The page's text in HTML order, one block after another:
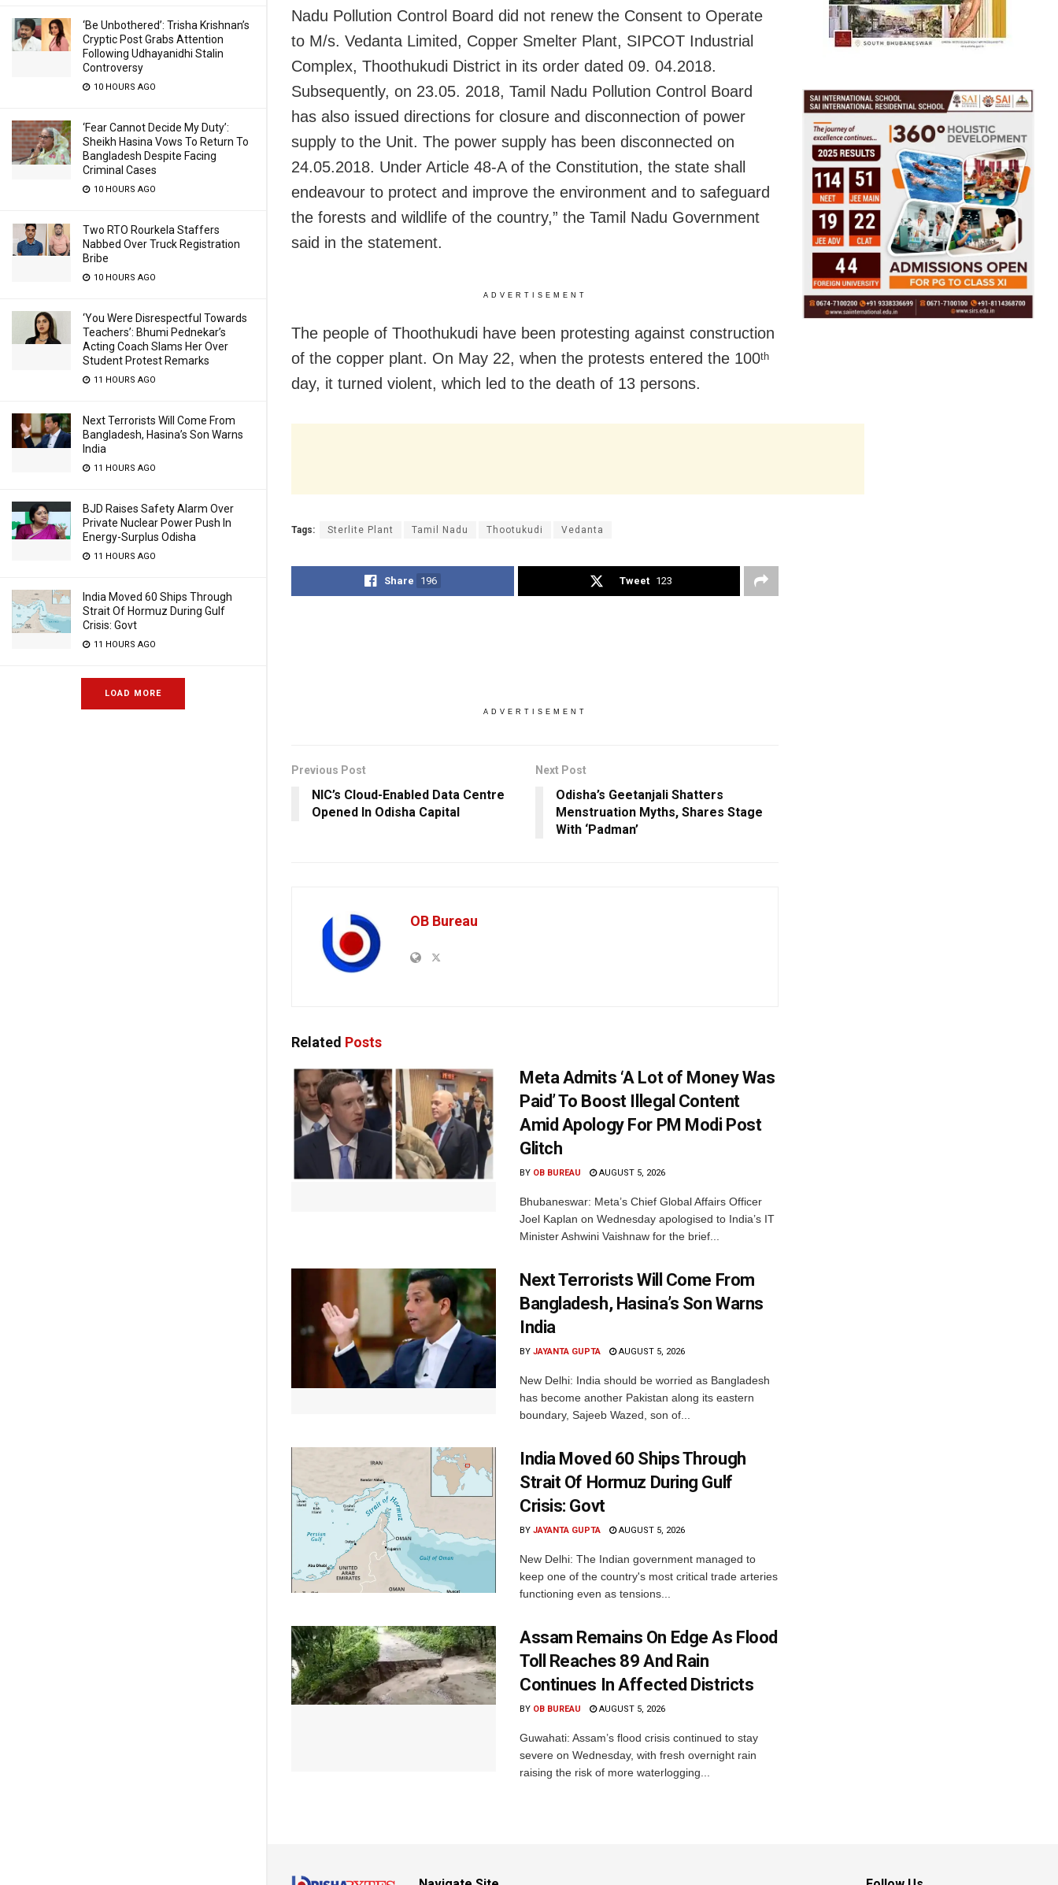
‘Be Unbothered’: Trisha Krishnan’s
Cryptic Post Grabs Attention
Following Udhayanidhi Stalin
Controversy
10 HOURS AGO
‘Fear Cannot Decide My Duty’:
Sheikh Hasina Vows To Return To
Bangladesh Despite Facing
Criminal Cases
10 HOURS AGO
Two RTO Rourkela Staffers
Nabbed Over Truck Registration
Bribe
10 HOURS AGO
‘You Were Disrespectful Towards
Teachers’: Bhumi Pednekar’s
Acting Coach Slams Her Over
Student Protest Remarks
11 HOURS AGO
Next Terrorists Will Come From
Bangladesh, Hasina’s Son Warns
India
11 HOURS AGO
BJD Raises Safety Alarm Over
Private Nuclear Power Push In
Energy-Surplus Odisha
11 HOURS AGO
India Moved 60 Ships Through
Strait Of Hormuz During Gulf
Crisis: Govt
11 HOURS AGO
LOAD MORE
Nadu Pollution Control Board did not renew the Consent to Operate
to M/s. Vedanta Limited, Copper Smelter Plant, SIPCOT Industrial
Complex, Thoothukudi District in its order dated 09. 04.2018.
Subsequently, on 23.05. 2018, Tamil Nadu Pollution Control Board
has also issued directions for closure and disconnection of power
supply to the Unit. The power supply has been disconnected on
24.05.2018. Under Article 48-A of the Constitution, the state shall
endeavour to protect and improve the environment and to safeguard
the forests and wildlife of the country,” the Tamil Nadu Government
said in the statement.
ADVERTISEMENT
The people of Thoothukudi have been protesting against construction
of the copper plant. On May 22, when the protests entered the 100th
day, it turned violent, which led to the death of 13 persons.
Tags: Sterlite Plant Tamil Nadu Thootukudi Vedanta
Share 196 Tweet 123
ADVERTISEMENT
Previous Post
NIC’s Cloud-Enabled Data Centre
Opened In Odisha Capital
Next Post
Odisha’s Geetanjali Shatters
Menstruation Myths, Shares Stage
With ‘Padman’
OB Bureau
Related Posts
Meta Admits ‘A Lot of Money Was
Paid’ To Boost Illegal Content
Amid Apology For PM Modi Post
Glitch
BY OB BUREAU AUGUST 5, 2026
Bhubaneswar: Meta’s Chief Global Affairs Officer
Joel Kaplan on Wednesday apologised to India’s IT
Minister Ashwini Vaishnaw for the brief...
Next Terrorists Will Come From
Bangladesh, Hasina’s Son Warns
India
BY JAYANTA GUPTA AUGUST 5, 2026
New Delhi: India should be worried as Bangladesh
has become another Pakistan along its eastern
boundary, Sajeeb Wazed, son of...
India Moved 60 Ships Through
Strait Of Hormuz During Gulf
Crisis: Govt
BY JAYANTA GUPTA AUGUST 5, 2026
New Delhi: The Indian government managed to
keep one of the country's most critical trade arteries
functioning even as tensions...
Assam Remains On Edge As Flood
Toll Reaches 89 And Rain
Continues In Affected Districts
BY OB BUREAU AUGUST 5, 2026
Guwahati: Assam’s flood crisis continued to stay
severe on Wednesday, with fresh overnight rain
raising the risk of more waterlogging...